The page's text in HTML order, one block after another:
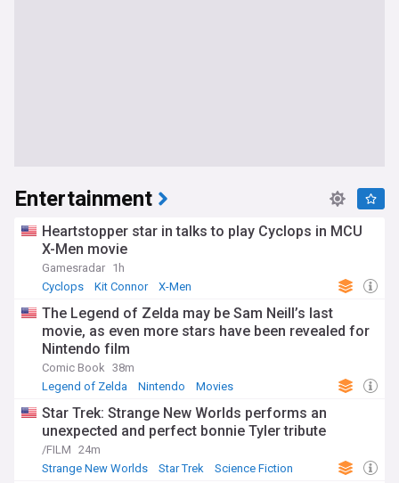
Entertainment
Heartstopper star in talks to play Cyclops in MCU
X-Men movie
Gamesradar 1h
Cyclops
Kit Connor X-Men
The Legend of Zelda may be Sam Neill’s last
movie, as even more stars have been revealed for
Nintendo film
Comic Book 38m
Legend of Zelda
Nintendo Movies
Star Trek: Strange New Worlds performs an
unexpected and perfect bonnie Tyler tribute
/FILM 24m
Strange New Worlds
Star Trek Science Fiction